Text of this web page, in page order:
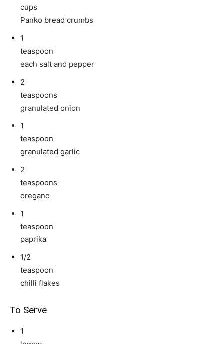
cups
Panko bread crumbs
1
teaspoon
each salt and pepper
2
teaspoons
granulated onion
1
teaspoon
granulated garlic
2
teaspoons
oregano
1
teaspoon
paprika
1/2
teaspoon
chilli flakes
To Serve
1